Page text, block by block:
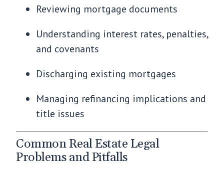
Reviewing mortgage documents
Understanding interest rates, penalties,
and covenants
Discharging existing mortgages
Managing refinancing implications and
title issues
Common Real Estate Legal
Problems and Pitfalls